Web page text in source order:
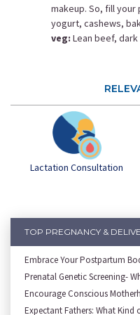
TOP PREGNANCY &
Embrace Your Postpartum
Prenatal Genetic Screening-
Encourage Conscious
Expectant Fathers: What Kind
makeup. So, fill
yogurt, cashews,
veg: Lean beef,
Lactation Consultation